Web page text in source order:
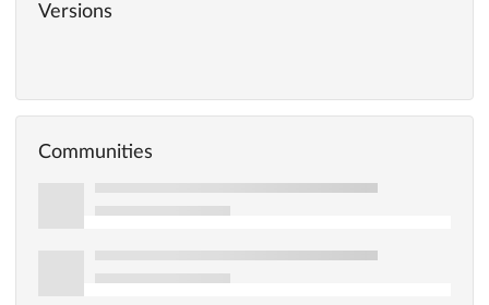
Versions
Communities